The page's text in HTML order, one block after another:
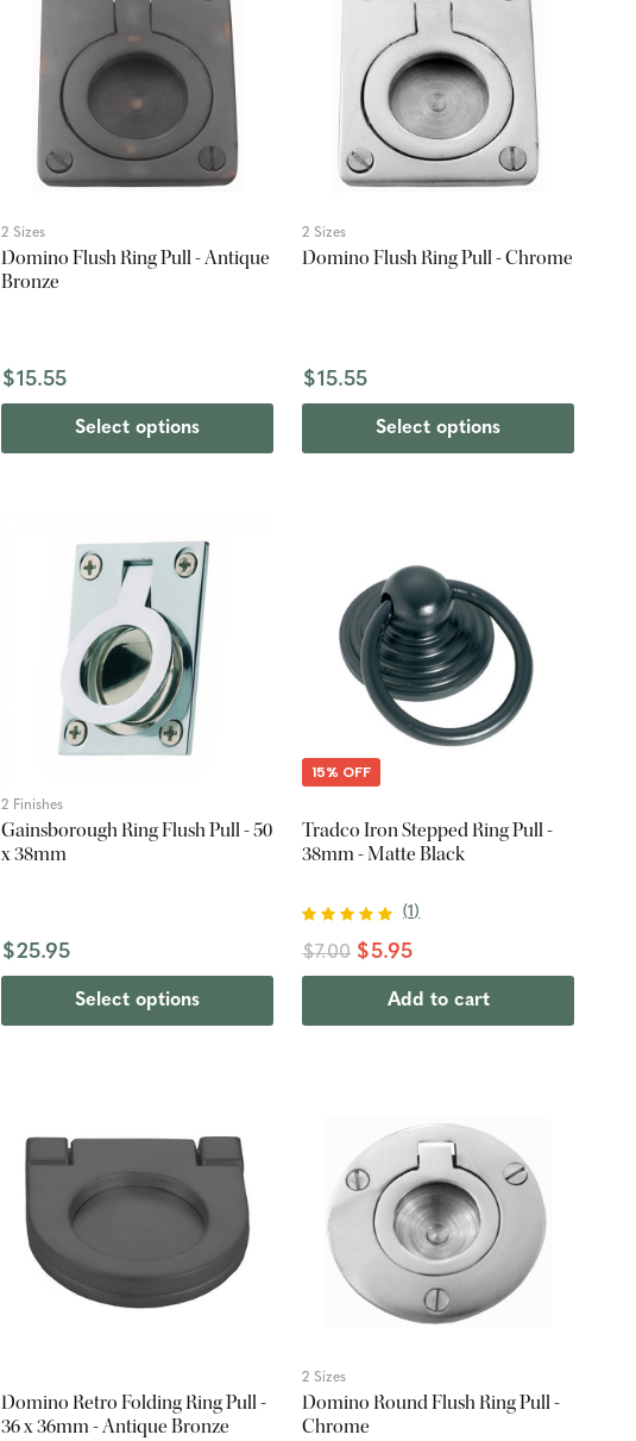
2 Sizes
Domino Flush Ring Pull - Antique
Bronze
$15.55
Select options
2 Sizes
Domino Flush Ring Pull - Chrome
$15.55
Select options
2 Finishes
Gainsborough Ring Flush Pull - 50
x 38mm
$25.95
Select options
15% OFF
Tradco Iron Stepped Ring Pull -
38mm - Matte Black
(1)
$7.00 $5.95
Add to cart
Domino Retro Folding Ring Pull -
36 x 36mm - Antique Bronze
2 Sizes
Domino Round Flush Ring Pull -
Chrome